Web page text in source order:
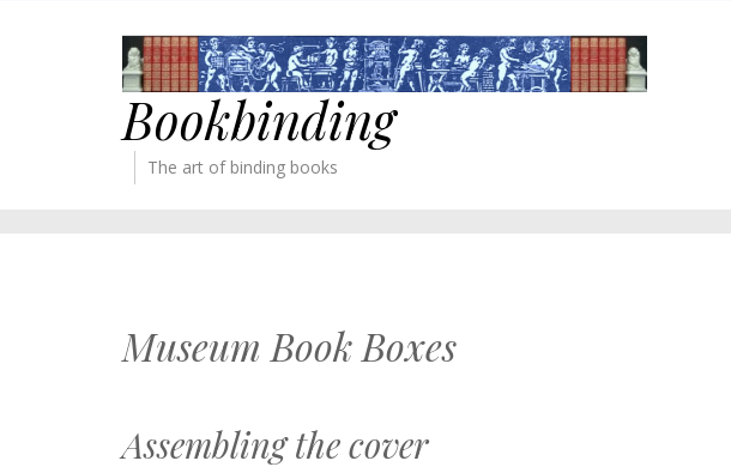
Bookbinding
The art of binding books
Museum Book Boxes
Assembling the cover